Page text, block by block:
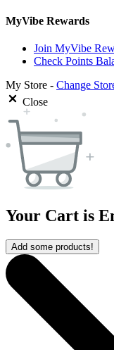
MyVibe Rewards
Join MyVibe
Check Points
My Store - Change
Close
Your Cart is
Add some products!